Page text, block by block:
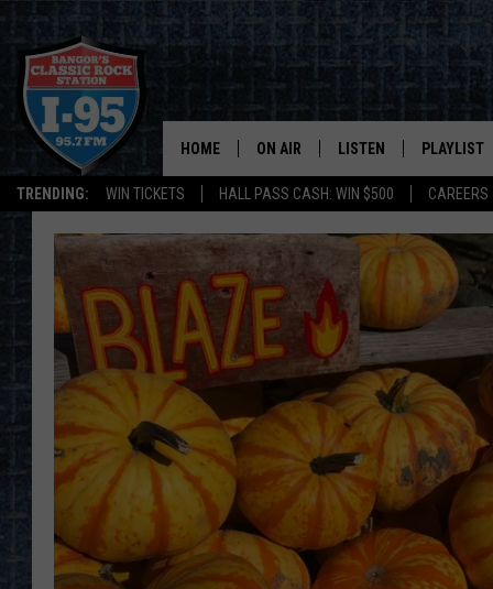
TRENDING: WIN TICKETS HALL PASS CASH: WIN $500 CAREERS
HOME ON AIR
CORI
DOC HOLLIDAY
ULTIMATE CLASSIC ROCK
LISTEN
LISTEN LIVE
MOBILE APP
ON DEMAND
PLAYLIST
RECENTLY